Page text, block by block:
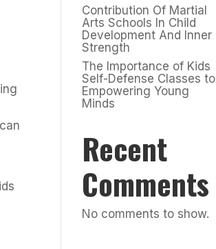
Contribution Of Martial
Arts Schools In Child
Development And Inner
Strength
The Importance of Kids
Self-Defense Classes to
Empowering Young
Minds
Recent
Comments
No comments to show.